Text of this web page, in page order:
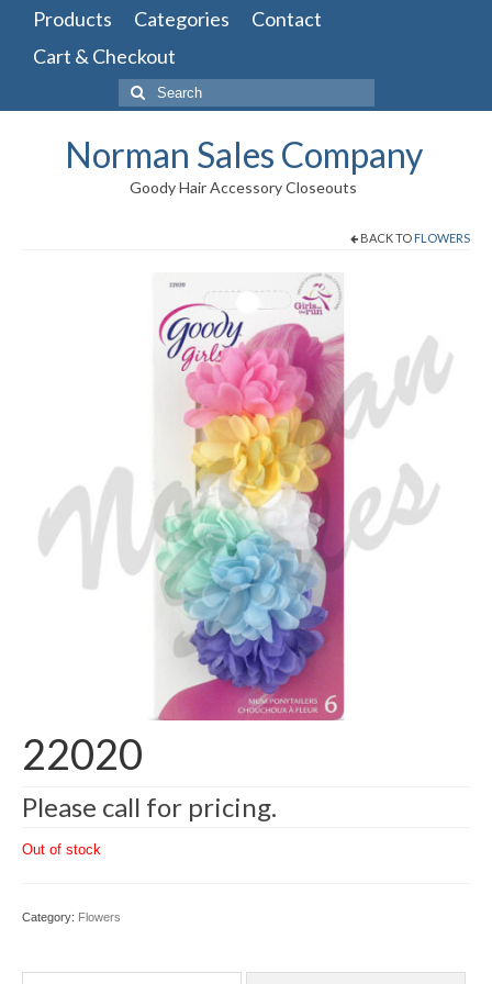
Products Categories
Contact
Cart & Checkout
Search
for:
Norman Sales Company
Goody Hair Accessory Closeouts
BACK TO FLOWERS
22020
Please call for pricing.
Out of stock
Category: Flowers